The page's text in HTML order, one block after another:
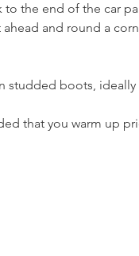
to the end of the car
and round a
studded boots,
that you warm up